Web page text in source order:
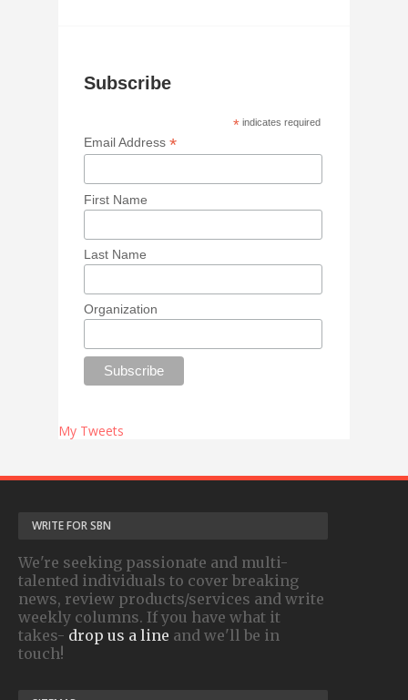
Subscribe
* indicates required
Email Address*
First Name
Last Name
Organization
My Tweets
WRITE FOR SBN
We're seeking passionate and multi-
talented individuals to cover breaking
news, review products/services and write
weekly columns. If you have what it
takes- drop us a line and we'll be in
touch!